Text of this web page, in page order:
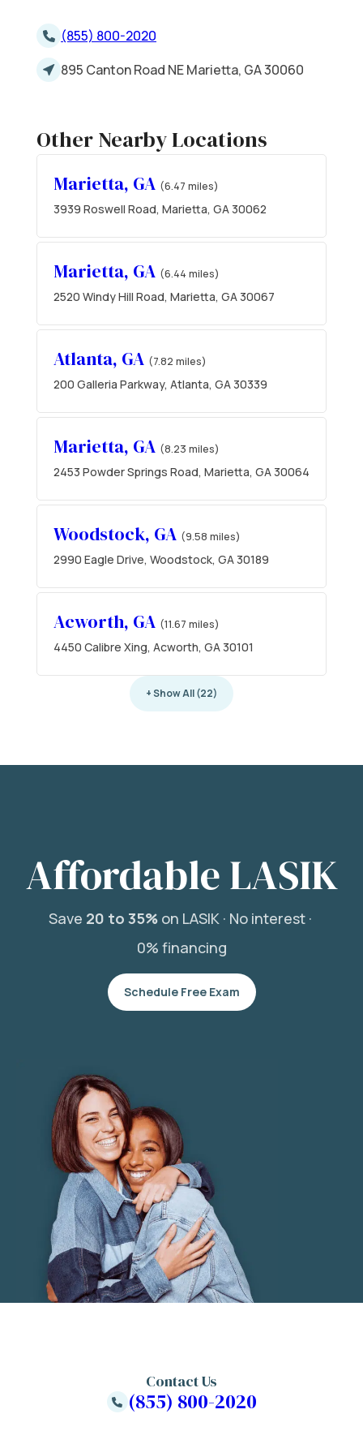
(855) 800-2020
895 Canton Road NE Marietta, GA 30060
Other Nearby Locations
Marietta, GA (6.47 miles)
3939 Roswell Road, Marietta, GA 30062
Marietta, GA (6.44 miles)
2520 Windy Hill Road, Marietta, GA 30067
Atlanta, GA (7.82 miles)
200 Galleria Parkway, Atlanta, GA 30339
Marietta, GA (8.23 miles)
2453 Powder Springs Road, Marietta, GA 30064
Woodstock, GA (9.58 miles)
2990 Eagle Drive, Woodstock, GA 30189
Acworth, GA (11.67 miles)
4450 Calibre Xing, Acworth, GA 30101
+ Show All (22)
Affordable LASIK
Save 20 to 35%on LASIK · No interest ·
0% financing
Schedule Free Exam
Contact Us
(855) 800-2020